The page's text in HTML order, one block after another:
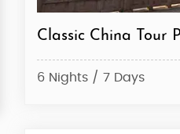
Explore China
6 Nights / 7 Days